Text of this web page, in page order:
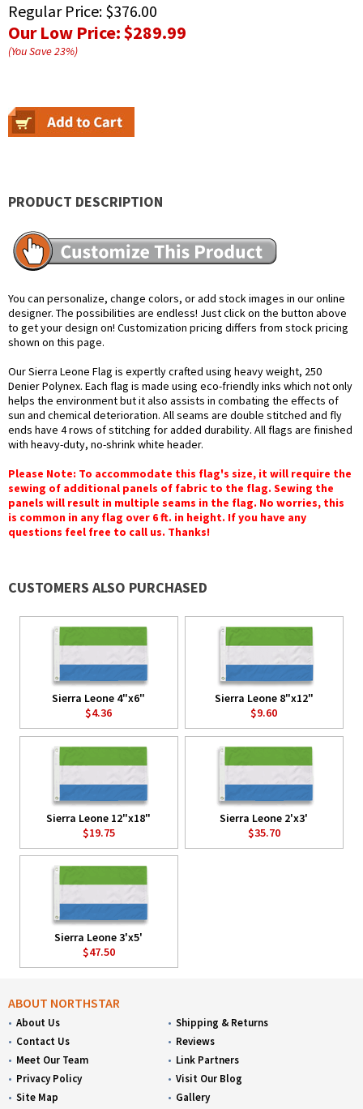
Regular Price: $376.00
Our Low Price:$289.99
(You Save23%)
PRODUCT DESCRIPTION
You can personalize, change colors, or add stock images in our online
designer. The possibilities are endless! Just click on the button above
to get your design on! Customization pricing differs from stock pricing
shown on this page.
Our Sierra Leone Flag is expertly crafted using heavy weight, 250
Denier Polynex. Each flag is made using eco-friendly inks which not only
helps the environment but it also assists in combating the effects of
sun and chemical deterioration. All seams are double stitched and fly
ends have 4 rows of stitching for added durability. All flags are finished
with heavy-duty, no-shrink white header.
Please Note: To accommodate this flag's size, it will require the
sewing of additional panels of fabric to the flag. Sewing the
panels will result in multiple seams in the flag. No worries, this
is common in any flag over 6 ft. in height. If you have any
questions feel free to call us. Thanks!
CUSTOMERS ALSO PURCHASED
Sierra Leone 4"x6"
$4.36
Sierra Leone 8"x12"
$9.60
Sierra Leone 12"x18"
$19.75
Sierra Leone 2'x3'
$35.70
Sierra Leone 3'x5'
$47.50
ABOUT NORTHSTAR
About Us
Contact Us
Meet Our Team
Privacy Policy
Site Map
Shipping & Returns
Reviews
Link Partners
Visit Our Blog
Gallery